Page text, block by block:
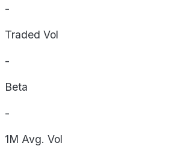
-
Traded Vol
-
Beta
-
1M Avg. Vol